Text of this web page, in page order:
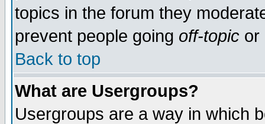
topics in the forum they
prevent people going off-topic or
Back to top
What are Usergroups?
Usergroups are a way in which